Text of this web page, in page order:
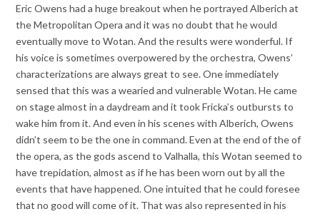
Eric Owens had a huge breakout when he portrayed Alberich at
the Metropolitan Opera and it was no doubt that he would
eventually move to Wotan. And the results were wonderful. If
his voice is sometimes overpowered by the orchestra, Owens’
characterizations are always great to see. One immediately
sensed that this was a wearied and vulnerable Wotan. He came
on stage almost in a daydream and it took Fricka’s outbursts to
wake him from it. And even in his scenes with Alberich, Owens
didn’t seem to be the one in command. Even at the end of the of
the opera, as the gods ascend to Valhalla, this Wotan seemed to
have trepidation, almost as if he has been worn out by all the
events that have happened. One intuited that he could foresee
that no good will come of it. That was also represented in his